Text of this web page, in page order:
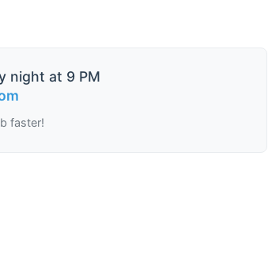
night at 9 PM
faster!